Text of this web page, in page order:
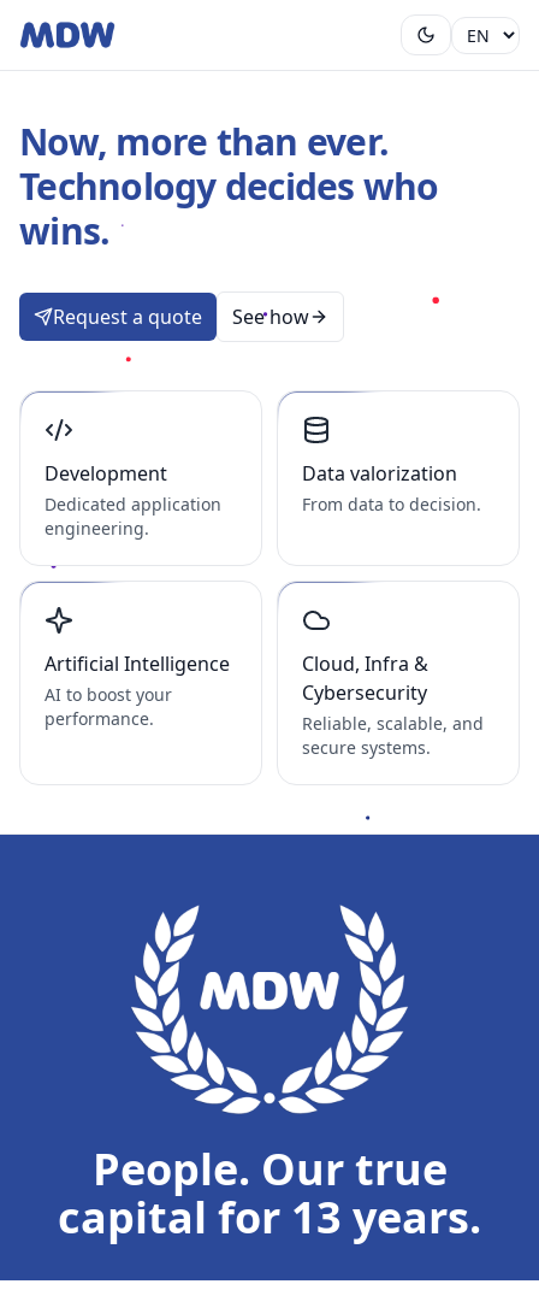
Now, more than ever.
Technology decides who
wins.
Request a quote See how
Development
Dedicated application
engineering.
Data valorization
From data to decision.
Artificial Intelligence
AI to boost your
performance.
Cloud, Infra &
Cybersecurity
Reliable, scalable, and
secure systems.
People. Our true
capital for 13 years.